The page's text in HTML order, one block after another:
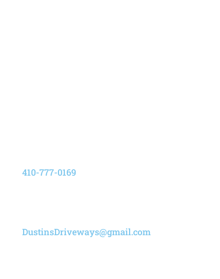
410-777-0169
DustinsDriveways@gmail.com